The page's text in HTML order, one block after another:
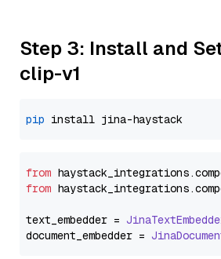
Step 3: Install and
clip-v1
pip
from haystack_integrations.
from haystack_integrations.
text_embedder =
document_embedder =